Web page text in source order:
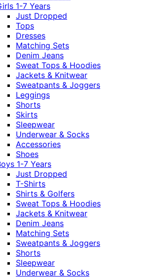
1-7 Years
Just Dropped
Tops
Dresses
Matching Sets
Denim Jeans
Sweat Tops & Hoodies
Jackets & Knitwear
Sweatpants & Joggers
Leggings
Shorts
Skirts
Sleepwear
Underwear & Socks
Accessories
Shoes
1-7 Years
Just Dropped
T-Shirts
Shirts & Golfers
Sweat Tops & Hoodies
Jackets & Knitwear
Denim Jeans
Matching Sets
Sweatpants & Joggers
Shorts
Sleepwear
Underwear & Socks